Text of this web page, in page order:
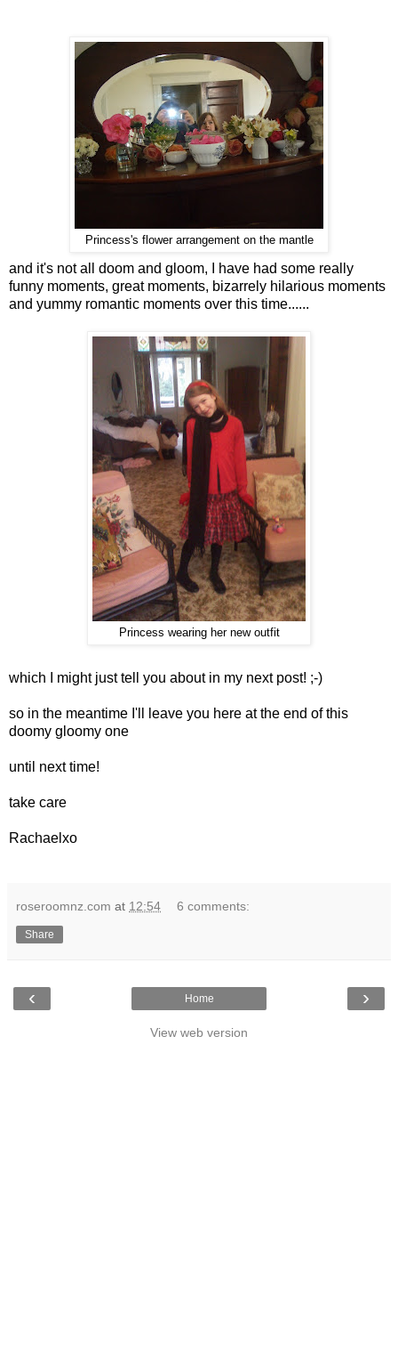
Princess's flower arrangement on the mantle
and it's not all doom and gloom, I have had some really
funny moments, great moments, bizarrely hilarious moments
and yummy romantic moments over this time......
Princess wearing her new outfit
which I might just tell you about in my next post! ;-)
so in the meantime I'll leave you here at the end of this
doomy gloomy one
until next time!
take care
Rachaelxo
roseroomnz.com at 12:54 6 comments:
Share
‹ ›
Home
View web version